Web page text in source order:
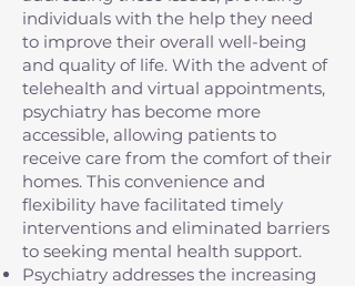
individuals with the help they need
to improve their overall well-being
and quality of life. With the advent of
telehealth and virtual appointments,
psychiatry has become more
accessible, allowing patients to
receive care from the comfort of their
homes. This convenience and
flexibility have facilitated timely
interventions and eliminated barriers
to seeking mental health support.
Psychiatry addresses the increasing